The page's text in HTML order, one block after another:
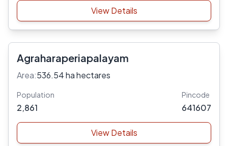
View Details
Agraharaperiapalayam
Area:536.54 ha hectares
Population
2,861
Pincode
641607
View Details